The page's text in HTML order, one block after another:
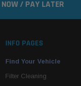
/ PAY LATER
INFO PAGES
Find Your Vehicle
Filter Cleaning